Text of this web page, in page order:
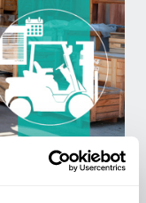
your fleet up or